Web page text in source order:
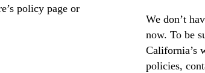
policy page or
We don’t
now. To be
California’s
policies,